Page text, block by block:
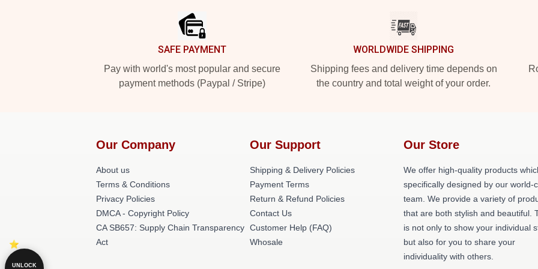
SAFE PAYMENT
Pay with world's most popular and secure
payment methods (Paypal / Stripe)
WORLDWIDE SHIPPING
Shipping fees and delivery time depends on
the country and total weight of your order.
Our Company
About us
Terms & Conditions
Privacy Policies
DMCA - Copyright Policy
CA SB657: Supply Chain Transparency
Act
Our Support
Shipping & Delivery Policies
Payment Terms
Return & Refund Policies
Contact Us
Customer Help (FAQ)
Whosale
Our Store
We offer high-quality products
specifically designed by our world-
team. We provide a variety of
that are both stylish and beautiful.
is not only to show your individual
but also for you to share your
individuality with others.
UNLOCK